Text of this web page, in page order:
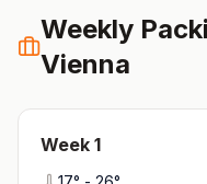
Weekly
Vienna
Week 1